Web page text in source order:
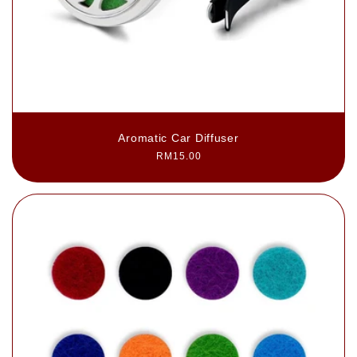
Aromatic Car Diffuser
Regular
RM15.00